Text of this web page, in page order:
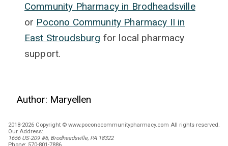
Community Pharmacy in Brodheadsville
or Pocono Community Pharmacy II in
East Stroudsburg for local pharmacy
support.
Author: Maryellen
2018-2026 Copyright © www.poconocommunitypharmacy.com All rights reserved.
Our Address:
1656 US-209 #6, Brodheadsville, PA 18322